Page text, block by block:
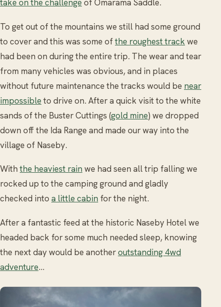
take on the challenge of Omarama Saddle.
To get out of the mountains we still had some ground
to cover and this was some ofthe roughest track we
had been on during the entire trip. The wear and tear
from many vehicles was obvious, and in places
without future maintenance the tracks would be near
impossible to drive on. After a quick visit to the white
sands of the Buster Cuttings (gold mine) we dropped
down off the Ida Range and made our way into the
village of Naseby.
With the heaviest rainwe had seen all trip falling we
rocked up to the camping ground and gladly
checked into a little cabin for the night.
After a fantastic feed at the historic Naseby Hotel we
headed back for some much needed sleep, knowing
the next day would be anotheroutstanding 4wd
adventure…